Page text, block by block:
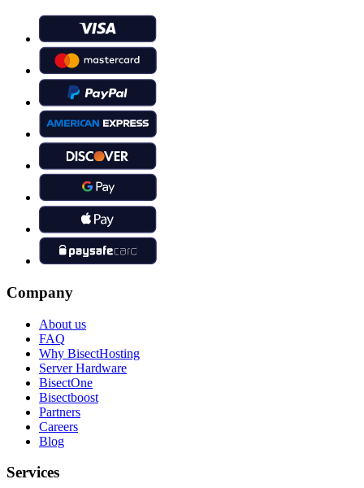
Company
About us
FAQ
Why BisectHosting
Server Hardware
BisectOne
Bisectboost
Partners
Careers
Blog
Services